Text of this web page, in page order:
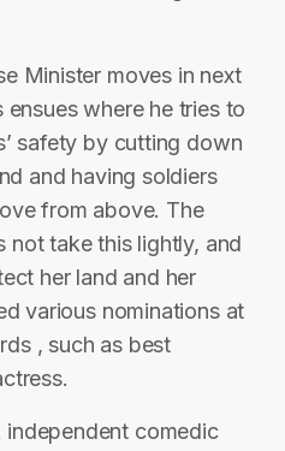
Minister moves in next
where he tries to
safety by cutting down
and having soldiers
from above. The
not take this lightly, and
her land and her
various nominations at
, such as best
comedic